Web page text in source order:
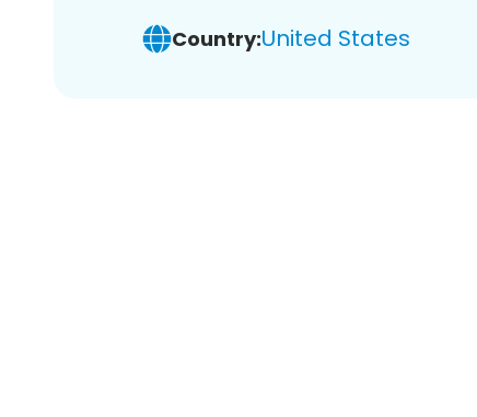
Country:United States